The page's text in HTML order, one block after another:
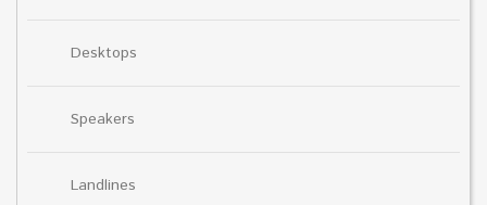
Desktops
Speakers
Landlines